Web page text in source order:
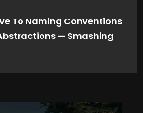
To Naming Conventions
— Smashing